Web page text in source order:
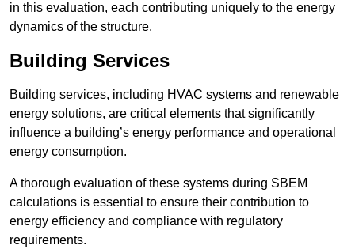
in this evaluation, each contributing uniquely to the energy
dynamics of the structure.
Building Services
Building services, including HVAC systems and renewable
energy solutions, are critical elements that significantly
influence a building’s energy performance and operational
energy consumption.
A thorough evaluation of these systems during SBEM
calculations is essential to ensure their contribution to
energy efficiency and compliance with regulatory
requirements.